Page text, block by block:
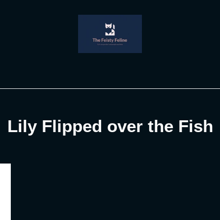
Lily Flipped over the Fish